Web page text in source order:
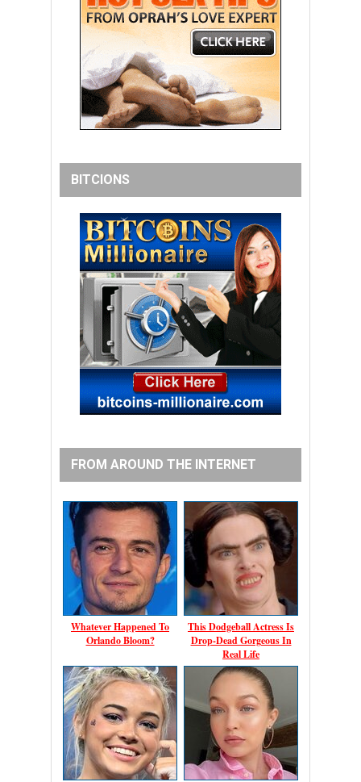
BITCIONS
FROM AROUND THE INTERNET
Whatever Happened To
Orlando Bloom?
This Dodgeball Actress Is
Drop-Dead Gorgeous In
Real Life